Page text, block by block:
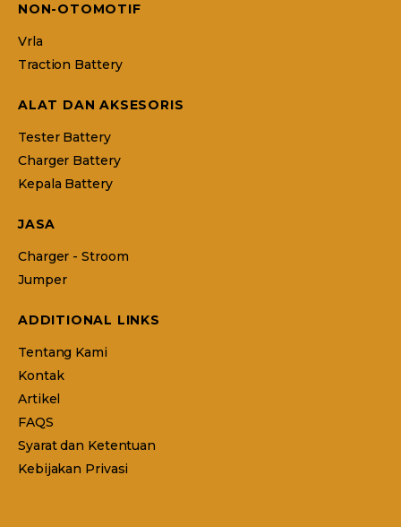
NON-OTOMOTIF
Vrla
Traction Battery
ALAT DAN AKSESORIS
Tester Battery
Charger Battery
Kepala Battery
JASA
Charger - Stroom
Jumper
ADDITIONAL LINKS
Tentang Kami
Kontak
Artikel
FAQS
Syarat dan Ketentuan
Kebijakan Privasi